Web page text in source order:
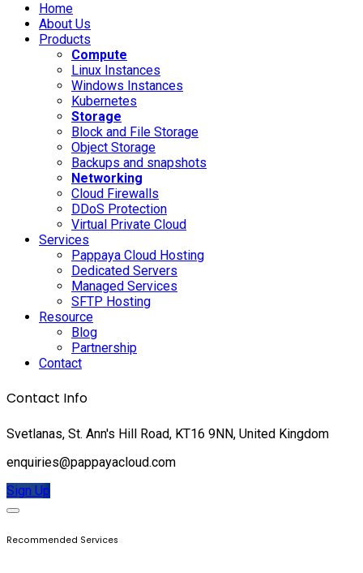
Home
About Us
Products
Compute
Linux Instances
Windows Instances
Kubernetes
Storage
Block and File Storage
Object Storage
Backups and snapshots
Networking
Cloud Firewalls
DDoS Protection
Virtual Private Cloud
Services
Pappaya Cloud Hosting
Dedicated Servers
Managed Services
SFTP Hosting
Resource
Blog
Partnership
Contact
Contact Info
Svetlanas, St. Ann's Hill Road, KT16 9NN, United Kingdom
enquiries@pappayacloud.com
Sign Up
Recommended Services